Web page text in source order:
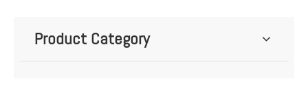
Product Category